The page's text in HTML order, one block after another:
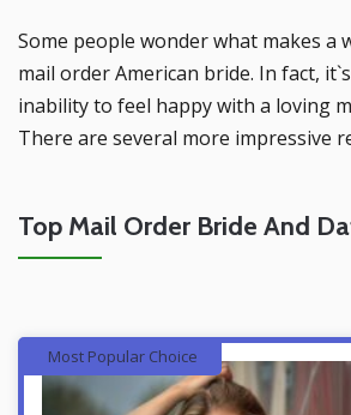
Some people wonder what makes a
mail order American bride. In fact,
inability to feel happy with a loving
There are several more impressive
Top Mail Order Bride And
Most Popular Choice